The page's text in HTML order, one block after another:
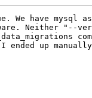
have mysql as
Neither "--
ended up